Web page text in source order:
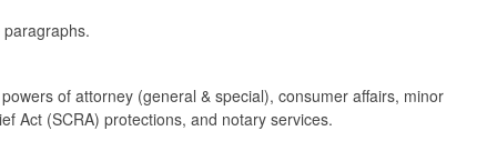
of attorney (general & special), consumer affairs, minor
Act (SCRA) protections, and notary services.